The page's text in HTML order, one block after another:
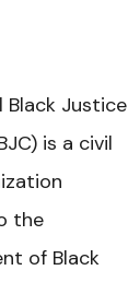
Black Justice
is a civil
the
of Black